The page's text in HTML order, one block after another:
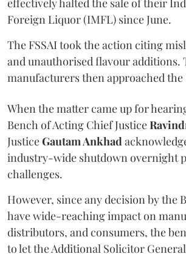
effectively halted the sale of their
Foreign Liquor (IMFL) since June.
The FSSAI took the action citing
and unauthorised flavour additions.
manufacturers then approached
When the matter came up for
Bench of Acting Chief Justice
JusticeGautam Ankhad
industry-wide shutdown overnight
challenges.
However, since any decision by the
have wide-reaching impact on
distributors, and consumers, the
to let the Additional Solicitor General